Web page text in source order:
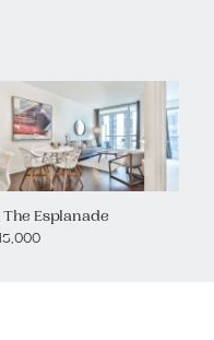
The Esplanade